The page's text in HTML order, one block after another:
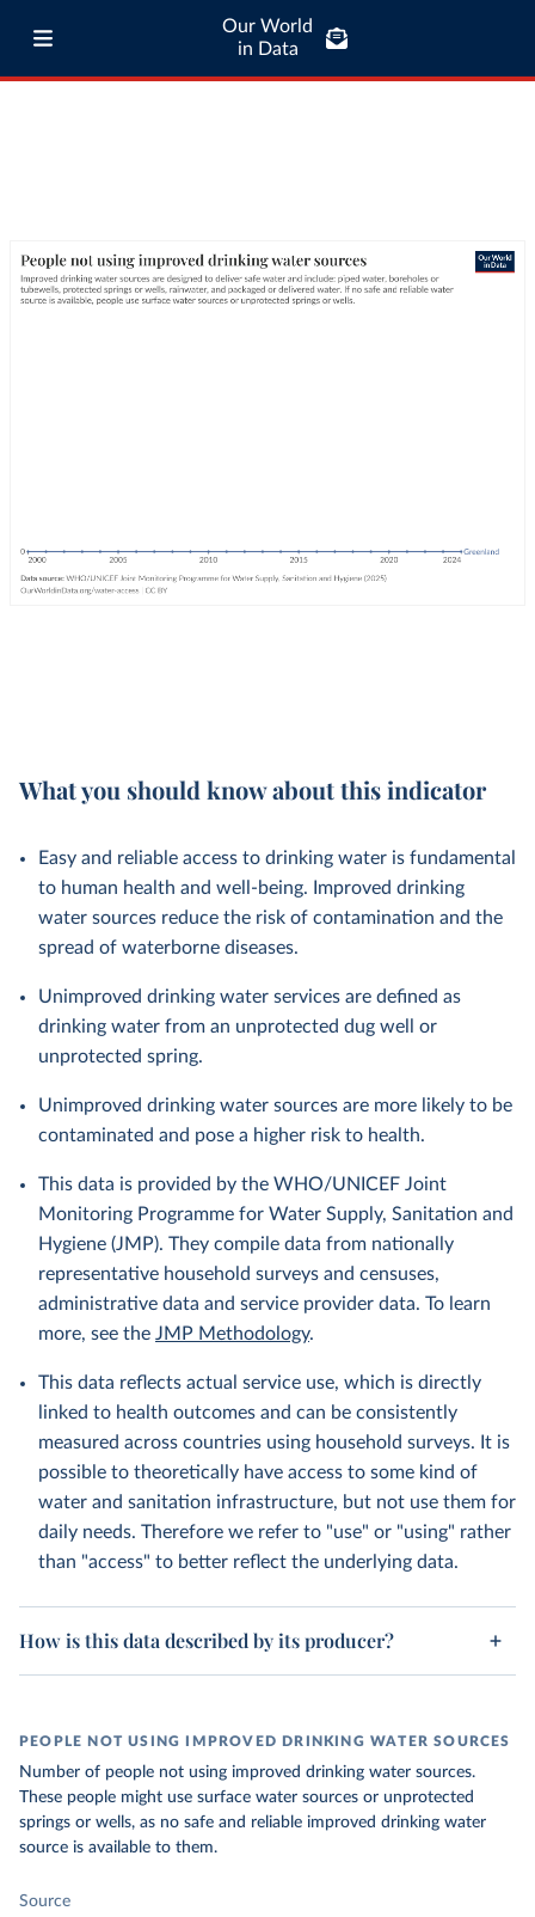
Our World
in Data
What you should know about this indicator
Easy and reliable access to drinking water is fundamental
to human health and well-being. Improved drinking
water sources reduce the risk of contamination and the
spread of waterborne diseases.
Unimproved drinking water services are defined as
drinking water from an unprotected dug well or
unprotected spring.
Unimproved drinking water sources are more likely to be
contaminated and pose a higher risk to health.
This data is provided by the WHO/UNICEF Joint
Monitoring Programme for Water Supply, Sanitation and
Hygiene (JMP). They compile data from nationally
representative household surveys and censuses,
administrative data and service provider data. To learn
more, see the JMP Methodology.
This data reflects actual service use, which is directly
linked to health outcomes and can be consistently
measured across countries using household surveys. It is
possible to theoretically have access to some kind of
water and sanitation infrastructure, but not use them for
daily needs. Therefore we refer to "use" or "using" rather
than "access" to better reflect the underlying data.
How is this data described by its producer?
PEOPLE NOT USING IMPROVED DRINKING WATER SOURCES
Number of people not using improved drinking water sources.
These people might use surface water sources or unprotected
springs or wells, as no safe and reliable improved drinking water
source is available to them.
Source